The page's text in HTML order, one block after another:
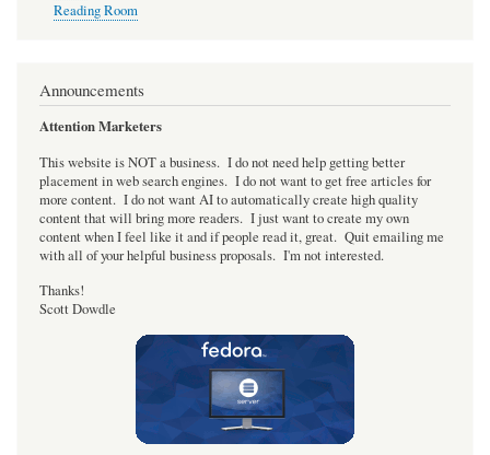
Reading Room
Announcements
Attention Marketers
This website is NOT a business. I do not need help getting better
placement in web search engines. I do not want to get free articles for
more content. I do not want AI to automatically create high quality
content that will bring more readers. I just want to create my own
content when I feel like it and if people read it, great. Quit emailing me
with all of your helpful business proposals. I'm not interested.
Thanks!
Scott Dowdle